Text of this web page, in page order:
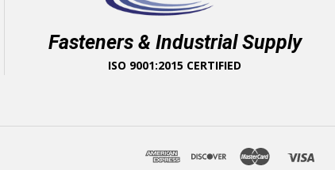
Fasteners & Industrial Supply
ISO 9001:2015 CERTIFIED